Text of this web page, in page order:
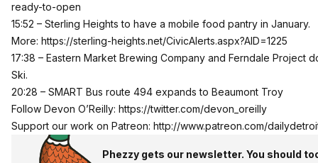
ready-to-open
15:52 – Sterling Heights to have a mobile food pantry in January.
More: https://sterling-heights.net/CivicAlerts.aspx?AID=1225
17:38 – Eastern Market Brewing Company and Ferndale Project
Ski.
20:28 – SMART Bus route 494 expands to Beaumont Troy
Follow Devon O’Reilly: https://twitter.com/devon_oreilly
Support our work on Patreon: http://www.patreon.com/
Phezzy gets our newsletter. You should